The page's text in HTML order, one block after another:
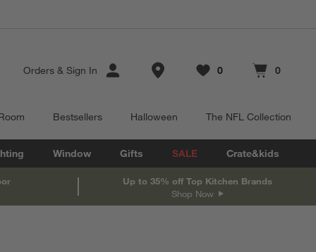
Orders & Sign In Store Locations
Favorites
0
items Cart contains
0
items
Bestsellers Halloween The NFL Collection
Window Gifts SALE Crate&kids
Up to 35% off Top Kitchen Brands
Shop Now